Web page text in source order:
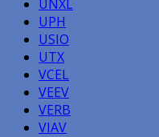
UNXL
UPH
USIO
UTX
VCEL
VEEV
VERB
VIAV